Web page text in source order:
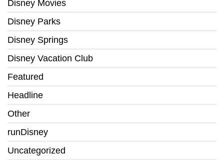
Disney Movies
Disney Parks
Disney Springs
Disney Vacation Club
Featured
Headline
Other
runDisney
Uncategorized